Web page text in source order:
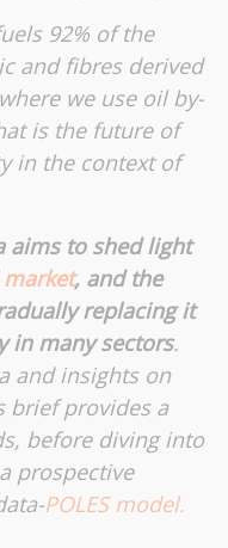
92% of the
and fibres derived
we use oil by-
is the future of
in the context of
aims to shed light
, and the
replacing it
in many sectors.
and insights on
brief provides a
before diving into
prospective
POLES model.